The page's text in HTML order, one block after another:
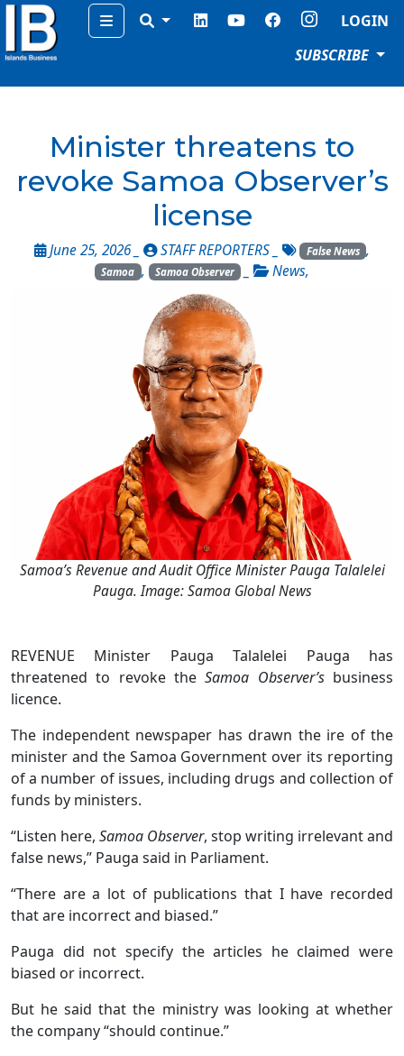
Menu
LOGIN
SUBSCRIBE
Minister threatens to
revoke Samoa Observer’s
license
June 25, 2026 _ STAFF REPORTERS _ False News ,
Samoa , Samoa Observer _ News,
Samoa’s Revenue and Audit Office Minister Pauga Talalelei
Pauga. Image: Samoa Global News
REVENUE Minister Pauga Talalelei Pauga has
threatened to revoke theSamoa Observer’sbusiness
licence.
The independent newspaper has drawn the ire of the
minister and the Samoa Government over its reporting
of a number of issues, including drugs and collection of
funds by ministers.
“Listen here, Samoa Observer, stop writing irrelevant and
false news,” Pauga said in Parliament.
“There are a lot of publications that I have recorded
that are incorrect and biased.”
Pauga did not specify the articles he claimed were
biased or incorrect.
But he said that the ministry was looking at whether
the company “should continue.’’